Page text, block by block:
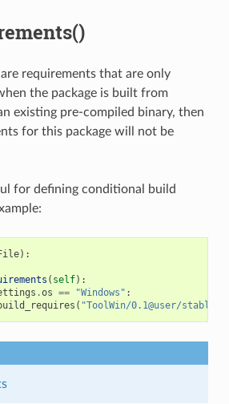
requirements that are only
the package is built from
existing pre-compiled binary, then
for this package will not be
for defining conditional build
):
( self):
.os == "Windows" :
( "ToolWin/0.1@user/stable"